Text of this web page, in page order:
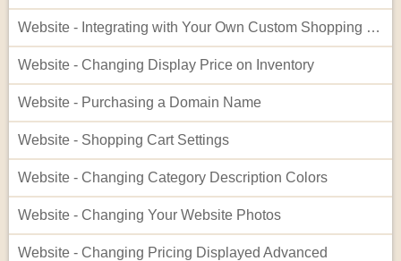
Website - Integrating with Your Own Custom Shopping Cart
Website - Changing Display Price on Inventory
Website - Purchasing a Domain Name
Website - Shopping Cart Settings
Website - Changing Category Description Colors
Website - Changing Your Website Photos
Website - Changing Pricing Displayed Advanced